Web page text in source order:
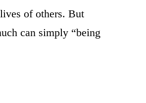
of others. But
can simply “being